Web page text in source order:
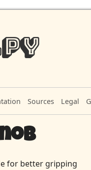
Sources Legal
for better gripping